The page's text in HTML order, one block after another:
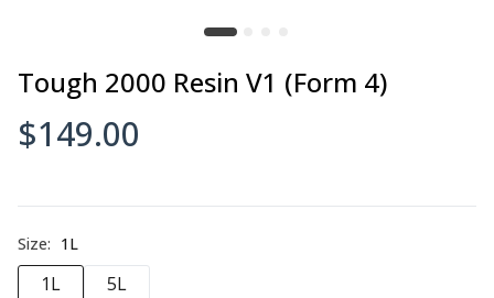
Tough 2000 Resin V1 (Form 4)
$149.00
Size: 1L
1L 5L